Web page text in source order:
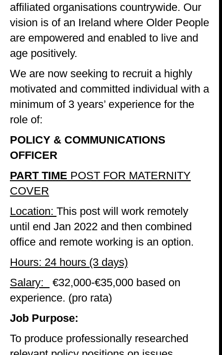
affiliated organisations countrywide. Our
vision is of an Ireland where Older People
are empowered and enabled to live and
age positively.
We are now seeking to recruit a highly
motivated and committed individual with a
minimum of 3 years’ experience for the
role of:
POLICY & COMMUNICATIONS
OFFICER
PART TIME POST FOR MATERNITY
COVER
Location: This post will work remotely
until end Jan 2022 and then combined
office and remote working is an option.
Hours: 24 hours (3 days)
Salary:
€32,000-€35,000 based on
experience. (pro rata)
Job Purpose:
To produce professionally researched